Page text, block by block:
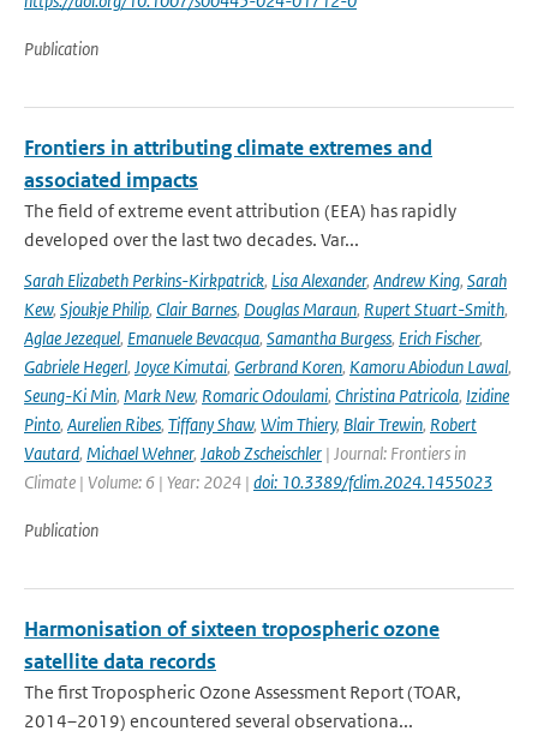
Publication
Frontiers in attributing climate extremes and
associated impacts
The field of extreme event attribution (EEA) has rapidly
developed over the last two decades. Var...
Sarah Elizabeth Perkins-Kirkpatrick, Lisa Alexander, Andrew King, Sarah
Kew, Sjoukje Philip, Clair Barnes, Douglas Maraun, Rupert Stuart-Smith,
Aglae Jezequel, Emanuele Bevacqua, Samantha Burgess, Erich Fischer,
Gabriele Hegerl, Joyce Kimutai, Gerbrand Koren, Kamoru Abiodun Lawal,
Seung-Ki Min, Mark New, Romaric Odoulami, Christina Patricola, Izidine
Pinto, Aurelien Ribes, Tiffany Shaw, Wim Thiery, Blair Trewin, Robert
Vautard, Michael Wehner, Jakob Zscheischler | Journal: Frontiers in
Climate | Volume: 6 | Year: 2024 | doi: 10.3389/fclim.2024.1455023
Publication
Harmonisation of sixteen tropospheric ozone
satellite data records
The first Tropospheric Ozone Assessment Report (TOAR,
2014–2019) encountered several observationa...